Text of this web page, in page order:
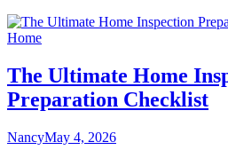
Home
The Ultimate Home
Preparation Checklist
NancyMay 4, 2026